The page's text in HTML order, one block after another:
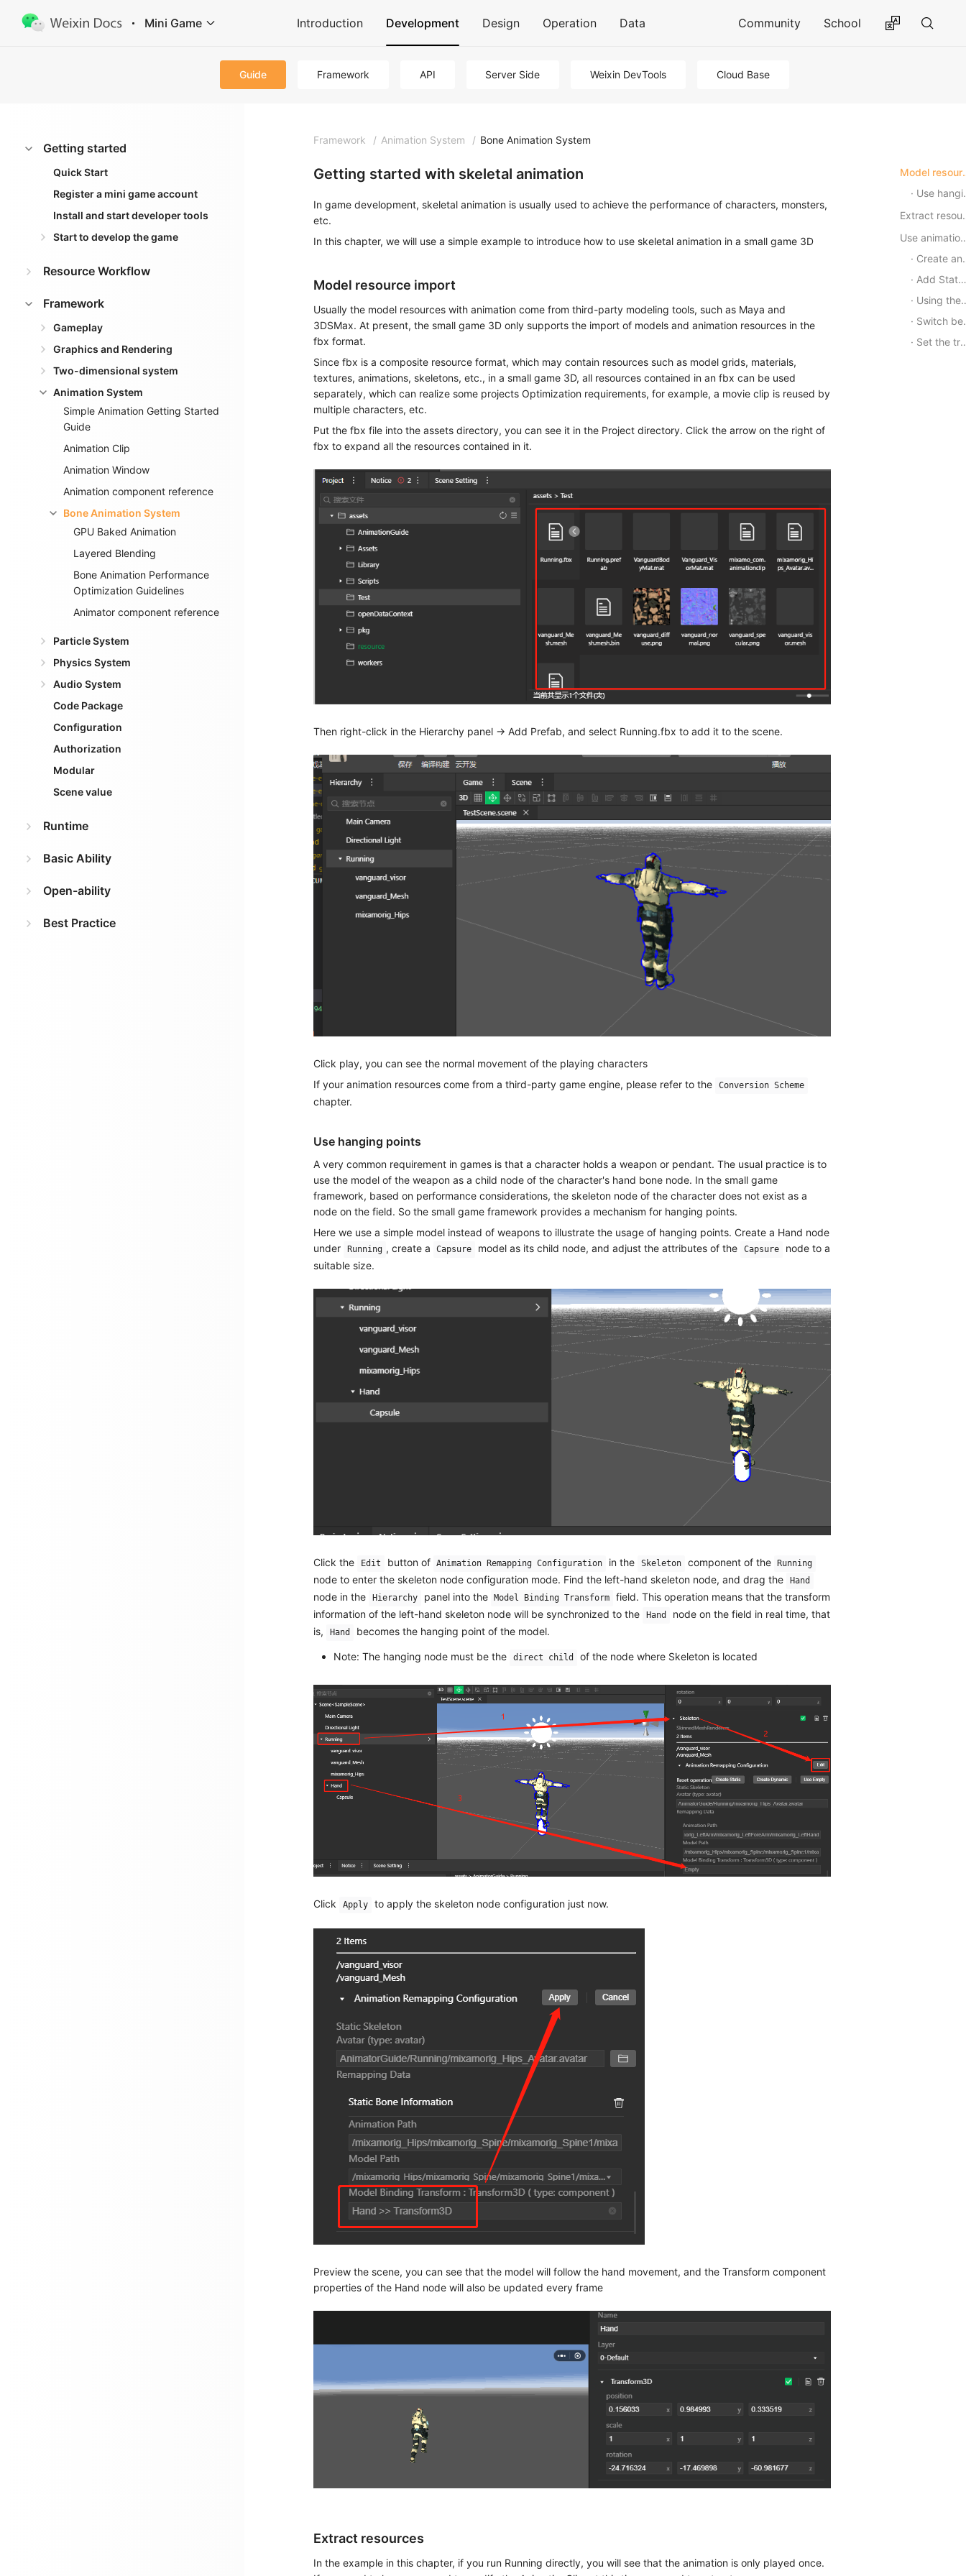
Mini Game Introduction Development Design Operation Data Community School
Guide Framework API Server Side Weixin DevTools Cloud Base
Getting started
Quick Start
Register a mini game account
Install and start developer tools
Start to develop the game
Resource Workflow
Framework
Gameplay
Graphics and Rendering
Two-dimensional system
Animation System
Simple Animation Getting Started
Guide
Animation Clip
Animation Window
Animation component reference
Bone Animation System
GPU Baked Animation
Layered Blending
Bone Animation Performance
Optimization Guidelines
Animator component reference
Particle System
Physics System
Audio System
Code Package
Configuration
Authorization
Modular
Scene value
Runtime
Basic Ability
Open-ability
Best Practice
Framework / Animation System / Bone Animation System
Getting started with skeletal animation
In game development, skeletal animation is usually used to achieve the performance of characters, monsters,
etc.
In this chapter, we will use a simple example to introduce how to use skeletal animation in a small game 3D
Model resource import
Usually the model resources with animation come from third-party modeling tools, such as Maya and
3DSMax. At present, the small game 3D only supports the import of models and animation resources in the
fbx format.
Since fbx is a composite resource format, which may contain resources such as model grids, materials,
textures, animations, skeletons, etc., in a small game 3D, all resources contained in an fbx can be used
separately, which can realize some projects Optimization requirements, for example, a movie clip is reused by
multiple characters, etc.
Put the fbx file into the assets directory, you can see it in the Project directory. Click the arrow on the right of
fbx to expand all the resources contained in it.
Then right-click in the Hierarchy panel -> Add Prefab, and select Running.fbx to add it to the scene.
Click play, you can see the normal movement of the playing characters
If your animation resources come from a third-party game engine, please refer to the
Conversion Scheme
chapter.
Use hanging points
A very common requirement in games is that a character holds a weapon or pendant. The usual practice is to
use the model of the weapon as a child node of the character's hand bone node. In the small game
framework, based on performance considerations, the skeleton node of the character does not exist as a
node on the field. So the small game framework provides a mechanism for hanging points.
Here we use a simple model instead of weapons to illustrate the usage of hanging points. Create a Hand node
under
Running , create a Capsure model as its child node, and adjust the attributes of the Capsure
node to a
suitable size.
Click the Edit button of Animation Remapping Configuration in the Skeleton component of the Running
node to enter the skeleton node configuration mode. Find the left-hand skeleton node, and drag the Hand
node in the Hierarchy panel into the Model Binding Transform
field. This operation means that the transform
information of the left-hand skeleton node will be synchronized to the
Hand
node on the field in real time, that
is,
Hand becomes the hanging point of the model.
Note: The hanging node must be the direct child of the node where Skeleton is located
Click Apply to apply the skeleton node configuration just now.
Preview the scene, you can see that the model will follow the hand movement, and the Transform component
properties of the Hand node will also be updated every frame
Extract resources
In the example in this chapter, if you run Running directly, you will see that the animation is only played once.
Use hanging points
Use
Create an Animation Controller (AnimatorController)
Add State (State)
Using the Animator component
Switch between different states
Set the transfer relationship of the state machine